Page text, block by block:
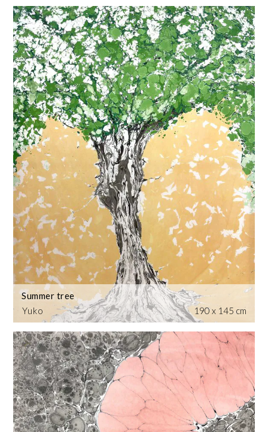
Yuko
Summer tree
190 x 145 cm